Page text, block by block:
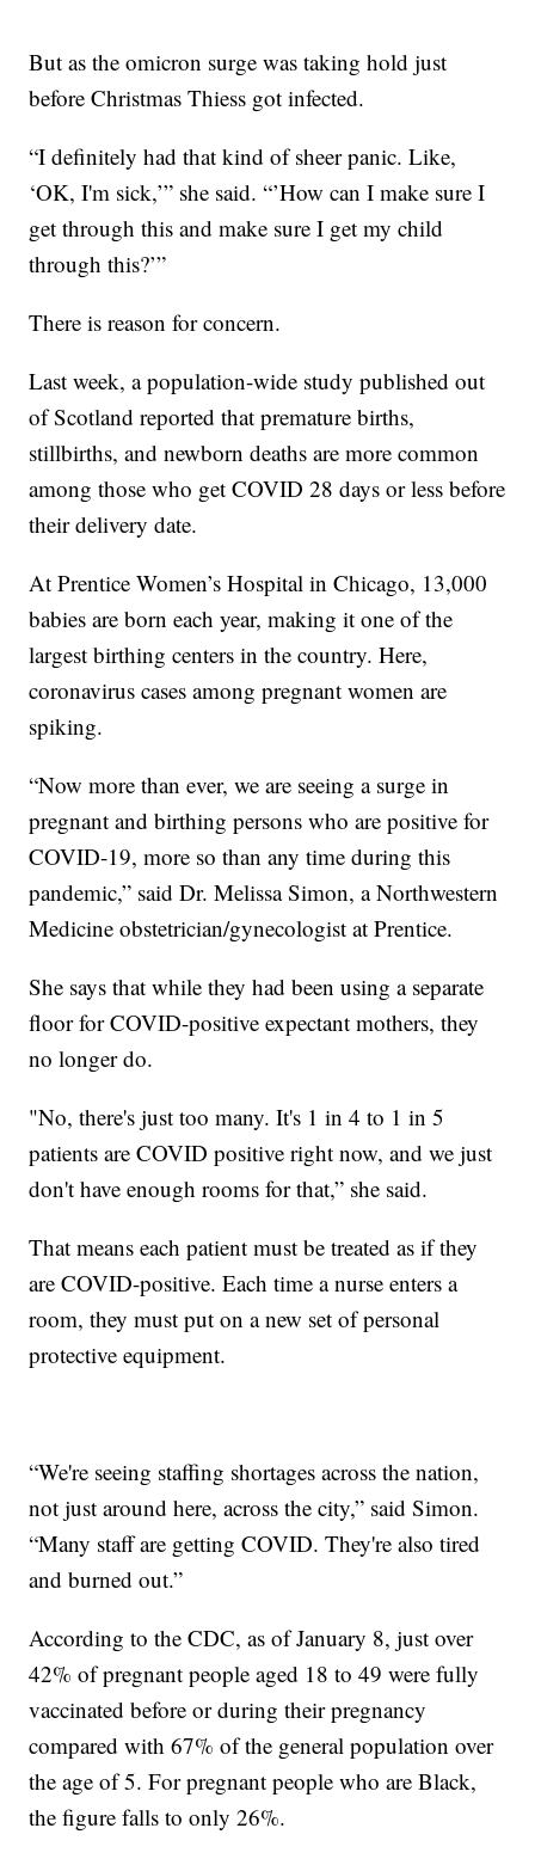
But as the omicron surge was taking hold just
before Christmas Thiess got infected.
“I definitely had that kind of sheer panic. Like,
‘OK, I'm sick,’” she said. “’How can I make sure I
get through this and make sure I get my child
through this?’”
There is reason for concern.
Last week, a population-wide study published out
of Scotland reported that premature births,
stillbirths, and newborn deaths are more common
among those who get COVID 28 days or less before
their delivery date.
At Prentice Women’s Hospital in Chicago, 13,000
babies are born each year, making it one of the
largest birthing centers in the country. Here,
coronavirus cases among pregnant women are
spiking.
“Now more than ever, we are seeing a surge in
pregnant and birthing persons who are positive for
COVID-19, more so than any time during this
pandemic,” said Dr. Melissa Simon, a Northwestern
Medicine obstetrician/gynecologist at Prentice.
She says that while they had been using a separate
floor for COVID-positive expectant mothers, they
no longer do.
"No, there's just too many. It's 1 in 4 to 1 in 5
patients are COVID positive right now, and we just
don't have enough rooms for that,” she said.
That means each patient must be treated as if they
are COVID-positive. Each time a nurse enters a
room, they must put on a new set of personal
protective equipment.
“We're seeing staffing shortages across the nation,
not just around here, across the city,” said Simon.
“Many staff are getting COVID. They're also tired
and burned out.”
According to the CDC, as of January 8, just over
42% of pregnant people aged 18 to 49 were fully
vaccinated before or during their pregnancy
compared with 67% of the general population over
the age of 5. For pregnant people who are Black,
the figure falls to only 26%.